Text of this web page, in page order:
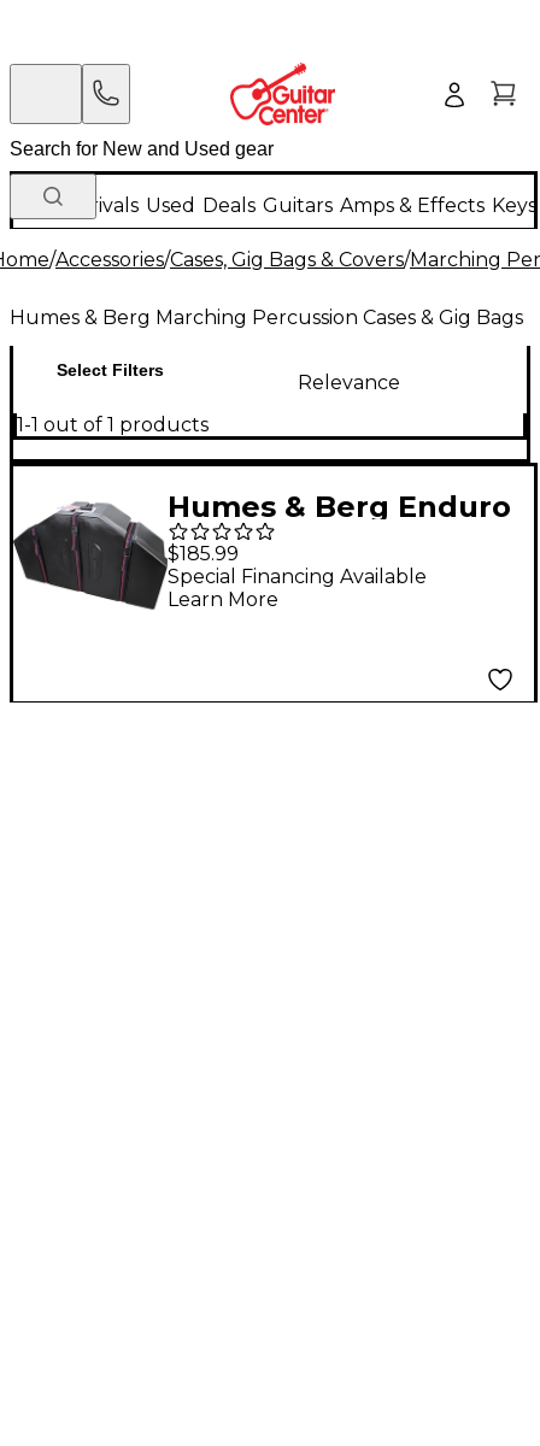
New Arrivals Used Deals Guitars Amps & Effects
/Accessories/Cases, Gig Bags & Covers/Marching
Humes & Berg Marching Percussion Cases & Gig Bags
Select Filters
Relevance
1-1 out of 1 products
Humes & Berg Enduro
Marching Tom Cases
Black
$185.99
Special Financing Available
Learn More